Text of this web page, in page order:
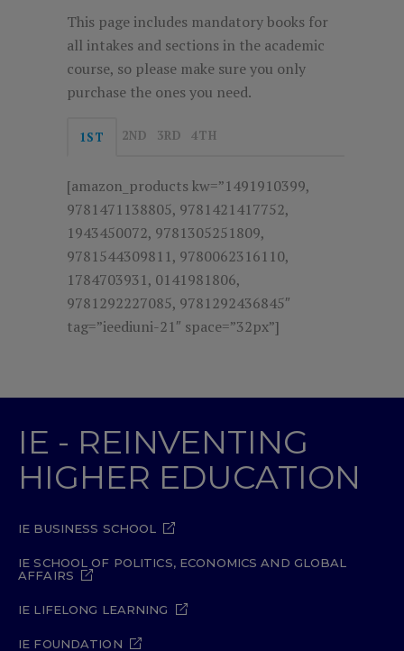
This page includes mandatory books for
all intakes and sections in the academic
course, so please make sure you only
purchase the ones you need.
1ST 2ND 3RD 4TH
[amazon_products kw=”1491910399,
9781471138805, 9781421417752,
1943450072, 9781305251809,
9781544309811, 9780062316110,
1784703931, 0141981806,
9781292227085, 9781292436845″
tag=”ieediuni-21″ space=”32px”]
IE - REINVENTING
HIGHER EDUCATION
IE BUSINESS SCHOOL
IE SCHOOL OF POLITICS, ECONOMICS AND GLOBAL
AFFAIRS
IE LIFELONG LEARNING
IE FOUNDATION